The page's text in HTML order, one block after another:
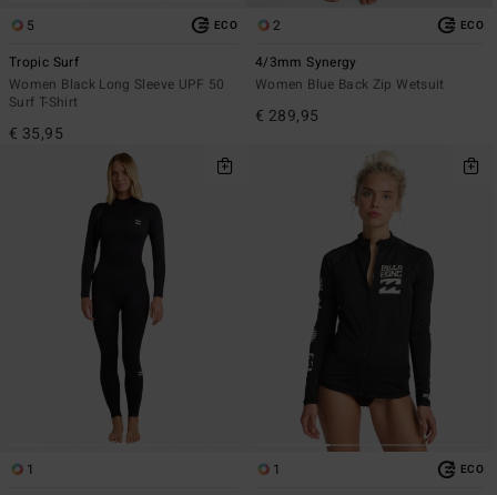
5 ECO
Tropic Surf
Women Black Long Sleeve UPF 50
Surf T-Shirt
€ 35,95
2 ECO
4/3mm Synergy
Women Blue Back Zip Wetsuit
€ 289,95
1
1 ECO